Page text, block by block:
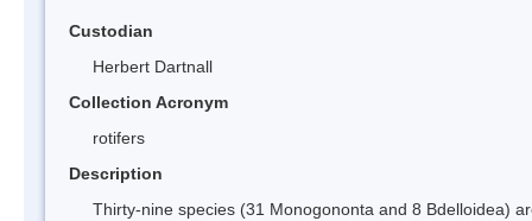
Custodian
Herbert Dartnall
Collection Acronym
rotifers
Description
Thirty-nine species (31 Monogononta and 8 Bdelloidea)